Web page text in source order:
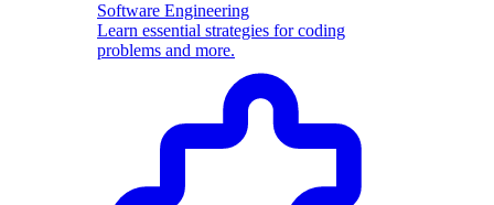
Software Engineering
Learn essential strategies for coding
problems and more.